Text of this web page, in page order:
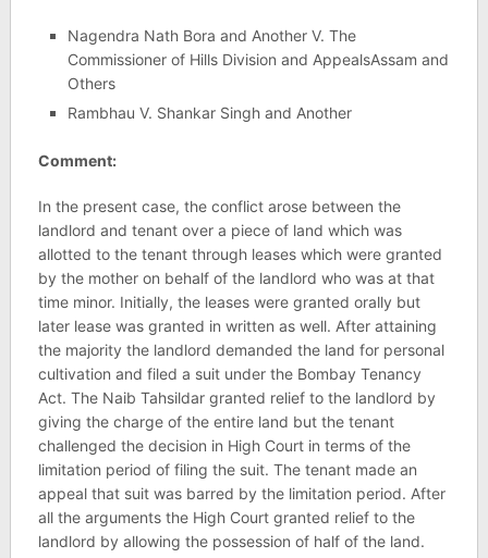
Nagendra Nath Bora and Another V. The
Commissioner of Hills Division and AppealsAssam and
Others
Rambhau V. Shankar Singh and Another
Comment:
In the present case, the conflict arose between the
landlord and tenant over a piece of land which was
allotted to the tenant through leases which were granted
by the mother on behalf of the landlord who was at that
time minor. Initially, the leases were granted orally but
later lease was granted in written as well. After attaining
the majority the landlord demanded the land for personal
cultivation and filed a suit under the Bombay Tenancy
Act. The Naib Tahsildar granted relief to the landlord by
giving the charge of the entire land but the tenant
challenged the decision in High Court in terms of the
limitation period of filing the suit. The tenant made an
appeal that suit was barred by the limitation period. After
all the arguments the High Court granted relief to the
landlord by allowing the possession of half of the land.